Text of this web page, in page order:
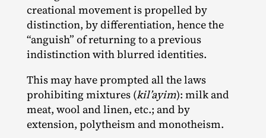
creational movement is propelled by
distinction, by differentiation, hence the
“anguish” of returning to a previous
indistinction with blurred identities.
This may have prompted all the laws
prohibiting mixtures (kil’ayim): milk and
meat, wool and linen, etc.; and by
extension, polytheism and monotheism.